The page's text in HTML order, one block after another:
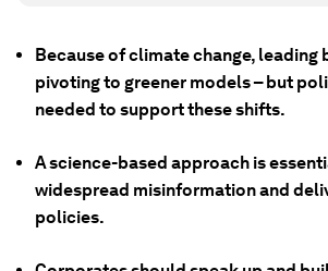
Because of climate change, leading
pivoting to greener models – but
needed to support these shifts.
A science-based approach is
widespread misinformation and
policies.